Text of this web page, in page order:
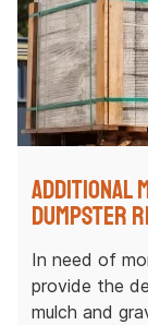
Additional
Dumpster
In need of
provide the
mulch and